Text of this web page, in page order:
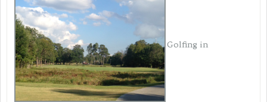
Golfing in